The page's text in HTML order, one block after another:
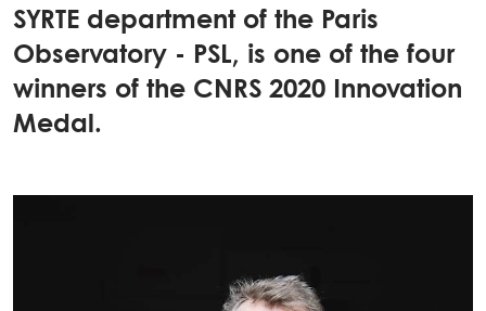
SYRTE department of the Paris
Observatory - PSL, is one of the four
winners of the CNRS 2020 Innovation
Medal.